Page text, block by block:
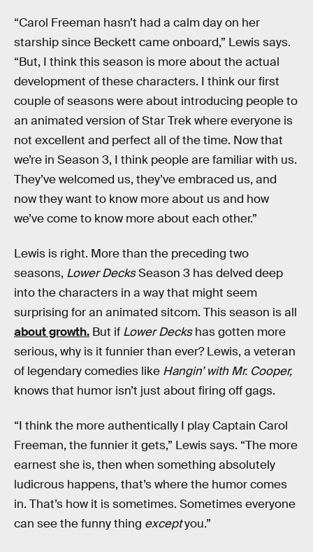
“Carol Freeman hasn’t had a calm day on her
starship since Beckett came onboard,” Lewis says.
“But, I think this season is more about the actual
development of these characters. I think our first
couple of seasons were about introducing people to
an animated version of Star Trek where everyone is
not excellent and perfect all of the time. Now that
we’re in Season 3, I think people are familiar with us.
They’ve welcomed us, they’ve embraced us, and
now they want to know more about us and how
we’ve come to know more about each other.”
Lewis is right. More than the preceding two
seasons, Lower DecksSeason 3 has delved deep
into the characters in a way that might seem
surprising for an animated sitcom. This season is all
about growth. But if Lower Deckshas gotten more
serious, why is it funnier than ever? Lewis, a veteran
of legendary comedies like Hangin’ with Mr. Cooper,
knows that humor isn’t just about firing off gags.
“I think the more authentically I play Captain Carol
Freeman, the funnier it gets,” Lewis says. “The more
earnest she is, then when something absolutely
ludicrous happens, that’s where the humor comes
in. That’s how it is sometimes. Sometimes everyone
can see the funny thing exceptyou.”